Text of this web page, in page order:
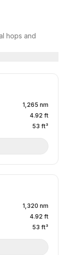
hops and
1,265 nm
4.92 ft
53 ft³
1,320 nm
4.92 ft
53 ft³